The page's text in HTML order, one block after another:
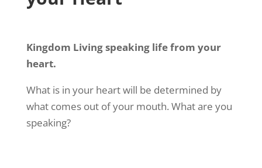
Kingdom Living speaking life from your
heart.
What is in your heart will be determined by
what comes out of your mouth. What are you
speaking?